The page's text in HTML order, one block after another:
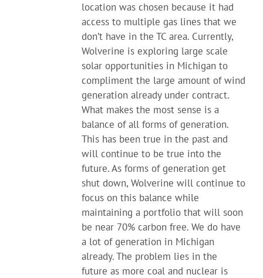
location was chosen because it had
access to multiple gas lines that we
don’t have in the TC area. Currently,
Wolverine is exploring large scale
solar opportunities in Michigan to
compliment the large amount of wind
generation already under contract.
What makes the most sense is a
balance of all forms of generation.
This has been true in the past and
will continue to be true into the
future. As forms of generation get
shut down, Wolverine will continue to
focus on this balance while
maintaining a portfolio that will soon
be near 70% carbon free. We do have
a lot of generation in Michigan
already. The problem lies in the
future as more coal and nuclear is